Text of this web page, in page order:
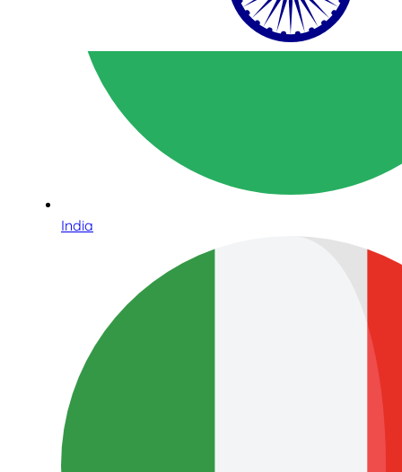
India